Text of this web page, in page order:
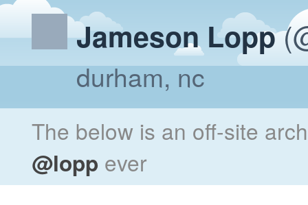
Jameson Lopp
durham, nc
The below is an off-site
@lopp ever